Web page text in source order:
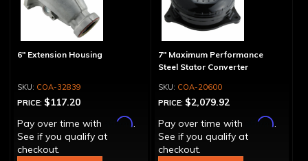
6" Extension Housing
COA-32839
PRICE: $117.20
Pay over time with
Affirm.
See if you qualify at
checkout.
7" Maximum Performance
Steel Stator Converter
COA-20600
PRICE: $2,079.92
Pay over time with
Affirm.
See if you qualify at
checkout.